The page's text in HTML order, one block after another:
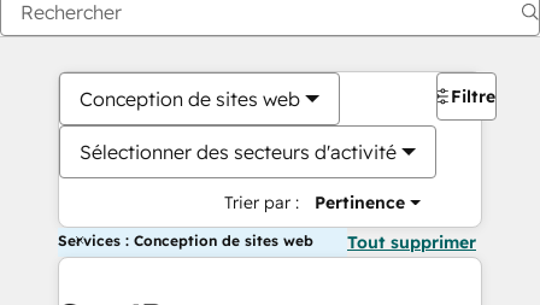
Conception de sites web
Sélectionner des secteurs d'activité
Trier par : Pertinence
Filtres
Services : Conception de sites web Tout supprimer